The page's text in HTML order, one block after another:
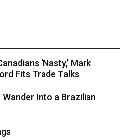
‘Nasty,’ Mark
Fits Trade Talks
Into a Brazilian